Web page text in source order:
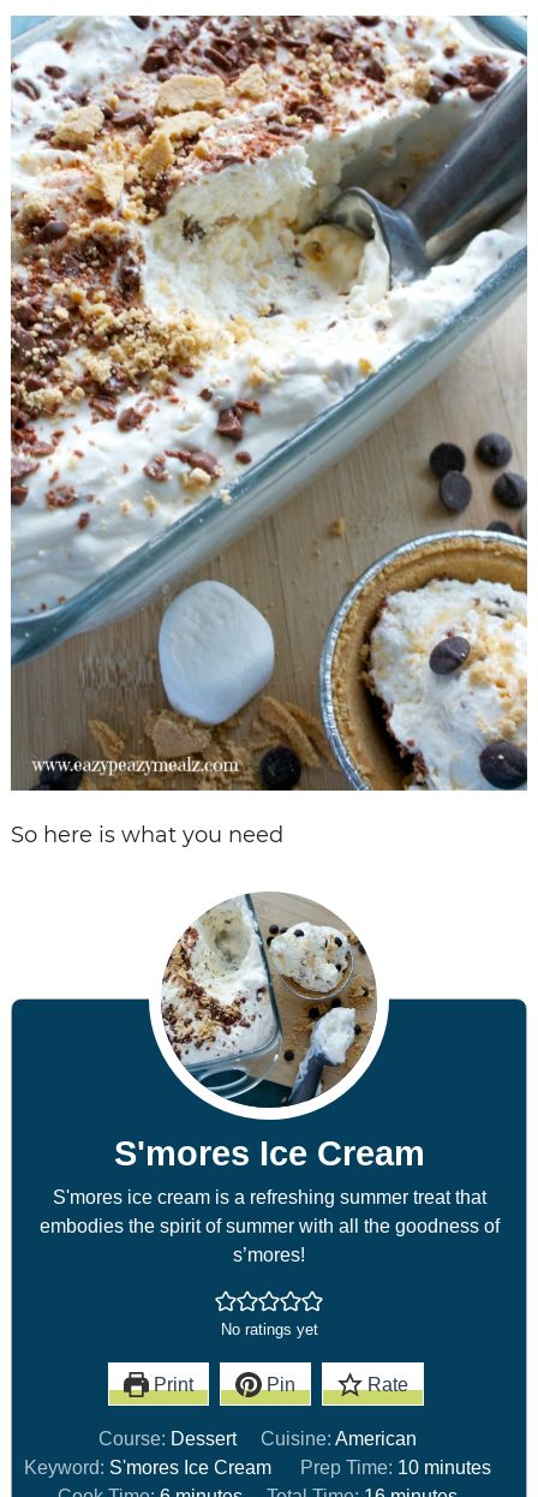
So here is what you need
S'mores Ice Cream
S'mores ice cream is a refreshing summer treat that
embodies the spirit of summer with all the goodness of
s’mores!
No ratings yet
Print Pin Rate
Course: Dessert Cuisine: American
Keyword: S'mores Ice Cream Prep Time: 10 minutes